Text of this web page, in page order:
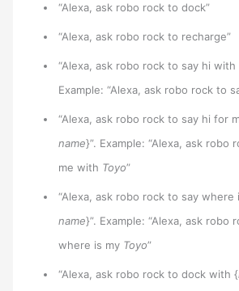
“Alexa, ask robo rock to dock”
“Alexa, ask robo rock to recharge”
“Alexa, ask robo rock to say hi with
Example: “Alexa, ask robo rock to
“Alexa, ask robo rock to say hi for
name}”. Example: “Alexa, ask robo
me with Toyo”
“Alexa, ask robo rock to say where
name}”. Example: “Alexa, ask robo
where is my Toyo”
“Alexa, ask robo rock to dock with {